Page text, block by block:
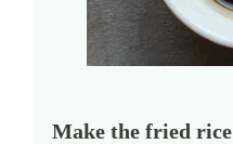
Make the fried rice